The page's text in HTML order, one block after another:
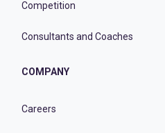
Competition
Consultants and Coaches
COMPANY
Careers